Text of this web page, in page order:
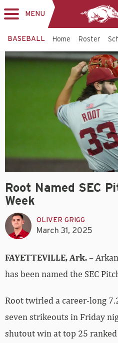
MENU
BASEBALL Home Roster
Root Named SEC
Week
OLIVER GRIGG
March 31, 2025
FAYETTEVILLE, Ark.–
has been named the SEC
Root twirled a career-long
seven strikeouts in Friday
shutout win at top 25